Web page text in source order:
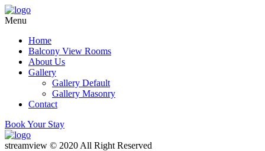
Menu
Home
Balcony View Rooms
About Us
Gallery
Gallery Default
Gallery Masonry
Contact
Book Your Stay
streamview © 2020 All Right Reserved